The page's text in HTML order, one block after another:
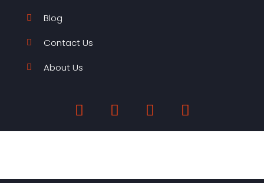
Blog
Contact Us
About Us